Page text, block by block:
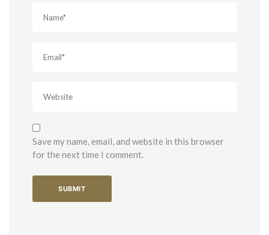
Save my name, email, and website in this browser
for the next time I comment.